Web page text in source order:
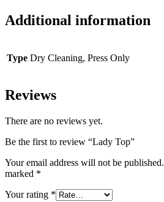
Additional information
Type Dry Cleaning, Press Only
Reviews
There are no reviews yet.
Be the first to review “Lady Top”
Your email address will not be published.
marked *
Your rating *